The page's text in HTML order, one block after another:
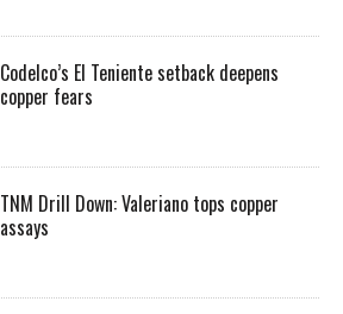
Codelco’s El Teniente setback deepens
copper fears
TNM Drill Down: Valeriano tops copper
assays